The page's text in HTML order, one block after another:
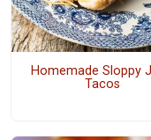
Homemade Sloppy
Tacos